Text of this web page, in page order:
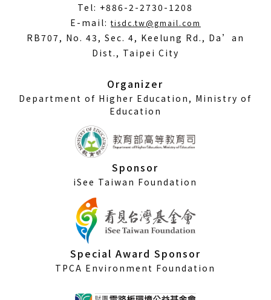
Tel: +886-2-2730-1208
E-mail:tisdc.tw@gmail.com
RB707, No. 43, Sec. 4, Keelung Rd., Da’an
Dist., Taipei City
Organizer
Department of Higher Education, Ministry of
Education
Sponsor
iSee Taiwan Foundation
Special Award Sponsor
TPCA Environment Foundation